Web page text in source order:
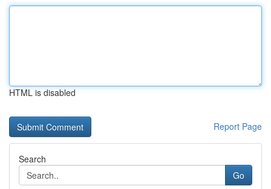
HTML is disabled
Report Page
Search
Go